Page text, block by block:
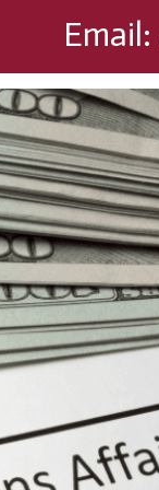
Email: